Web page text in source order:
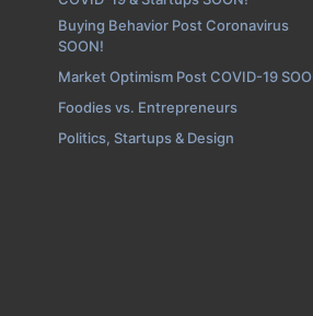
Buying Behavior Post Coronavirus
SOON!
Market Optimism Post COVID-19
Foodies vs. Entrepreneurs
Politics, Startups & Design